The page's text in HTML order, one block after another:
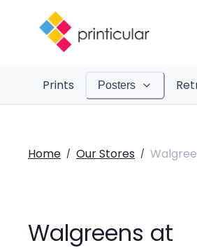
Prints Posters
Home / Our Stores /
Walgreens at